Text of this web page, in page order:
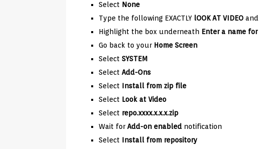
Select None
Type the following EXACTLY lOOK AT VIDEO
Highlight the box underneath Enter a name
Go back to your Home Screen
Select SYSTEM
Select Add-Ons
Select Install from zip file
Select Look at Video
Select repo.xxxx.x.x.x.zip
Wait forAdd-on enabled notification
Select Install from repository